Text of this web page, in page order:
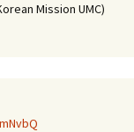
Mission UMC)